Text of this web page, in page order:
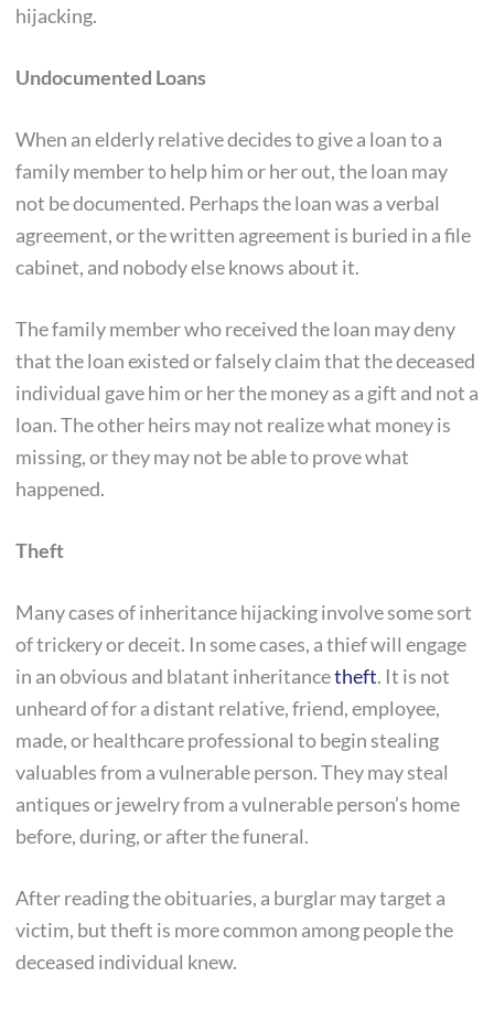
hijacking.
Undocumented Loans
When an elderly relative decides to give a loan to a
family member to help him or her out, the loan may
not be documented. Perhaps the loan was a verbal
agreement, or the written agreement is buried in a file
cabinet, and nobody else knows about it.
The family member who received the loan may deny
that the loan existed or falsely claim that the deceased
individual gave him or her the money as a gift and not a
loan. The other heirs may not realize what money is
missing, or they may not be able to prove what
happened.
Theft
Many cases of inheritance hijacking involve some sort
of trickery or deceit. In some cases, a thief will engage
in an obvious and blatant inheritancetheft. It is not
unheard of for a distant relative, friend, employee,
made, or healthcare professional to begin stealing
valuables from a vulnerable person. They may steal
antiques or jewelry from a vulnerable person’s home
before, during, or after the funeral.
After reading the obituaries, a burglar may target a
victim, but theft is more common among people the
deceased individual knew.